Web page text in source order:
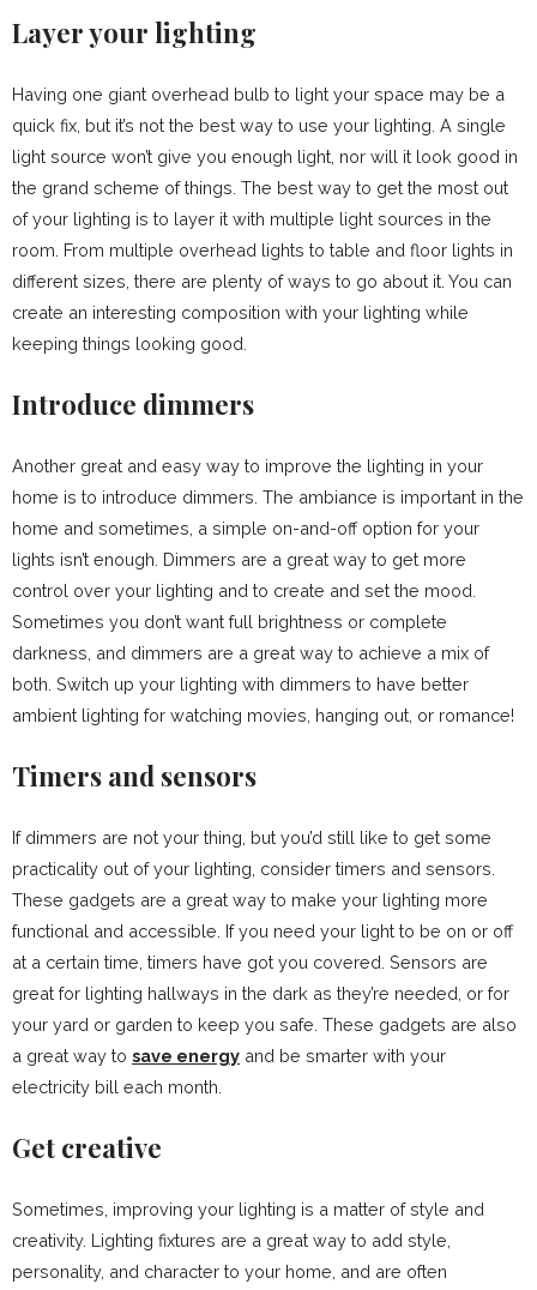
Layer your lighting
Having one giant overhead bulb to light your space may be a
quick fix, but it’s not the best way to use your lighting. A single
light source won’t give you enough light, nor will it look good in
the grand scheme of things. The best way to get the most out
of your lighting is to layer it with multiple light sources in the
room. From multiple overhead lights to table and floor lights in
different sizes, there are plenty of ways to go about it. You can
create an interesting composition with your lighting while
keeping things looking good.
Introduce dimmers
Another great and easy way to improve the lighting in your
home is to introduce dimmers. The ambiance is important in the
home and sometimes, a simple on-and-off option for your
lights isn’t enough. Dimmers are a great way to get more
control over your lighting and to create and set the mood.
Sometimes you don’t want full brightness or complete
darkness, and dimmers are a great way to achieve a mix of
both. Switch up your lighting with dimmers to have better
ambient lighting for watching movies, hanging out, or romance!
Timers and sensors
If dimmers are not your thing, but you’d still like to get some
practicality out of your lighting, consider timers and sensors.
These gadgets are a great way to make your lighting more
functional and accessible. If you need your light to be on or off
at a certain time, timers have got you covered. Sensors are
great for lighting hallways in the dark as they’re needed, or for
your yard or garden to keep you safe. These gadgets are also
a great way to save energy and be smarter with your
electricity bill each month.
Get creative
Sometimes, improving your lighting is a matter of style and
creativity. Lighting fixtures are a great way to add style,
personality, and character to your home, and are often